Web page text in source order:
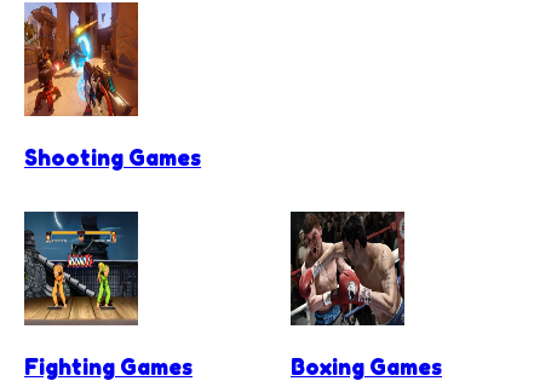
Shooting Games
Fighting Games Boxing Games